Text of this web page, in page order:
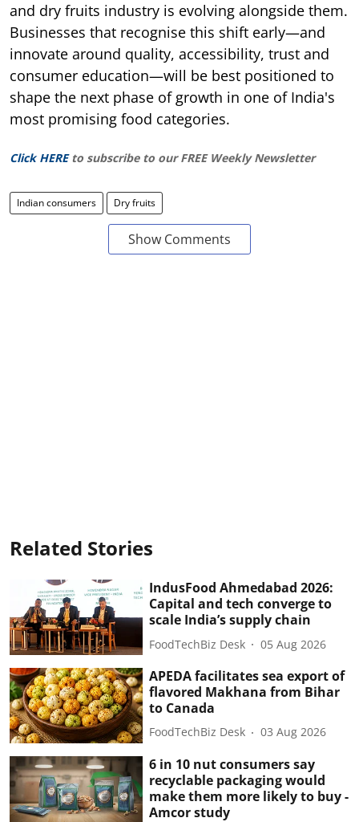
and dry fruits industry is evolving alongside them.
Businesses that recognise this shift early—and
innovate around quality, accessibility, trust and
consumer education—will be best positioned to
shape the next phase of growth in one of India's
most promising food categories.
Click HERE to subscribe to our FREE Weekly Newsletter
Indian consumers Dry fruits
Show Comments
Related Stories
IndusFood Ahmedabad 2026:
Capital and tech converge to
scale India’s supply chain
FoodTechBiz Desk 05 Aug 2026
APEDA facilitates sea export of
flavored Makhana from Bihar
to Canada
FoodTechBiz Desk 03 Aug 2026
6 in 10 nut consumers say
recyclable packaging would
make them more likely to buy -
Amcor study